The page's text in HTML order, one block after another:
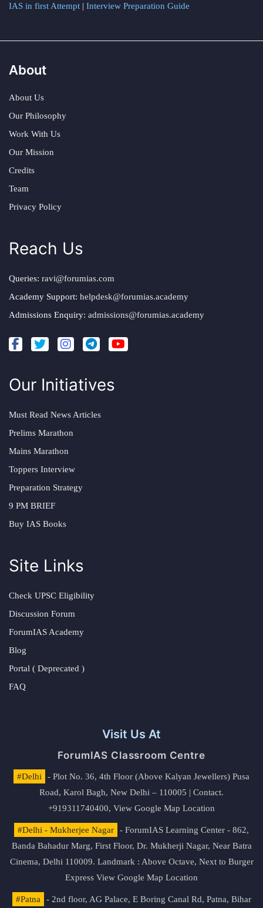
IAS in first Attempt | Interview Preparation Guide
About
About Us
Our Philosophy
Work With Us
Our Mission
Credits
Team
Privacy Policy
Reach Us
Queries: ravi@forumias.com
Academy Support: helpdesk@forumias.academy
Admissions Enquiry: admissions@forumias.academy
Our Initiatives
Must Read News Articles
Prelims Marathon
Mains Marathon
Toppers Interview
Preparation Strategy
9 PM BRIEF
Buy IAS Books
Site Links
Check UPSC Eligibility
Discussion Forum
ForumIAS Academy
Blog
Portal ( Deprecated )
FAQ
Visit Us At
ForumIAS Classroom Centre
#Delhi
- Plot No. 36, 4th Floor (Above Kalyan Jewellers) Pusa
Road, Karol Bagh, New Delhi – 110005 | Contact.
+919311740400, View Google Map Location
#Delhi - Mukherjee Nagar
- ForumIAS Learning Center - 862,
Banda Bahadur Marg, First Floor, Dr. Mukherji Nagar, Near Batra
Cinema, Delhi 110009. Landmark : Above Octave, Next to Burger
Express View Google Map Location
#Patna - 2nd floor, AG Palace, E Boring Canal Rd, Patna, Bihar